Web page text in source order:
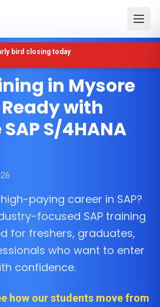
for SAP MM Training in Mysore
in Mysore
with
S/4HANA
paying career in SAP?
focused SAP training
for freshers, graduates,
who want to enter
confidence.
how our students move from